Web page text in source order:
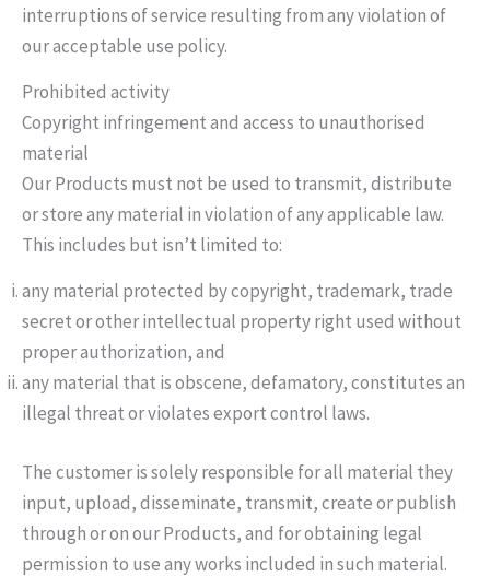
interruptions of service resulting from any violation of
our acceptable use policy.
Prohibited activity
Copyright infringement and access to unauthorised
material
Our Products must not be used to transmit, distribute
or store any material in violation of any applicable law.
This includes but isn’t limited to:
any material protected by copyright, trademark, trade
secret or other intellectual property right used without
proper authorization, and
any material that is obscene, defamatory, constitutes an
illegal threat or violates export control laws.
The customer is solely responsible for all material they
input, upload, disseminate, transmit, create or publish
through or on our Products, and for obtaining legal
permission to use any works included in such material.